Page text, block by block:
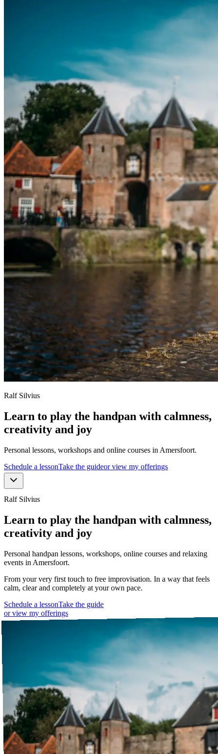
Ralf Silvius
Learn to play the handpan with calmness,
creativity and joy
Personal lessons, workshops and online courses in Amersfoort.
Schedule a lessonTake the guideor view my offerings
Ralf Silvius
Learn to play the handpan with calmness,
creativity and joy
Personal handpan lessons, workshops, online courses and relaxing
events in Amersfoort.
From your very first touch to free improvisation. In a way that feels
calm, clear and completely at your own pace.
Schedule a lessonTake the guide
or view my offerings